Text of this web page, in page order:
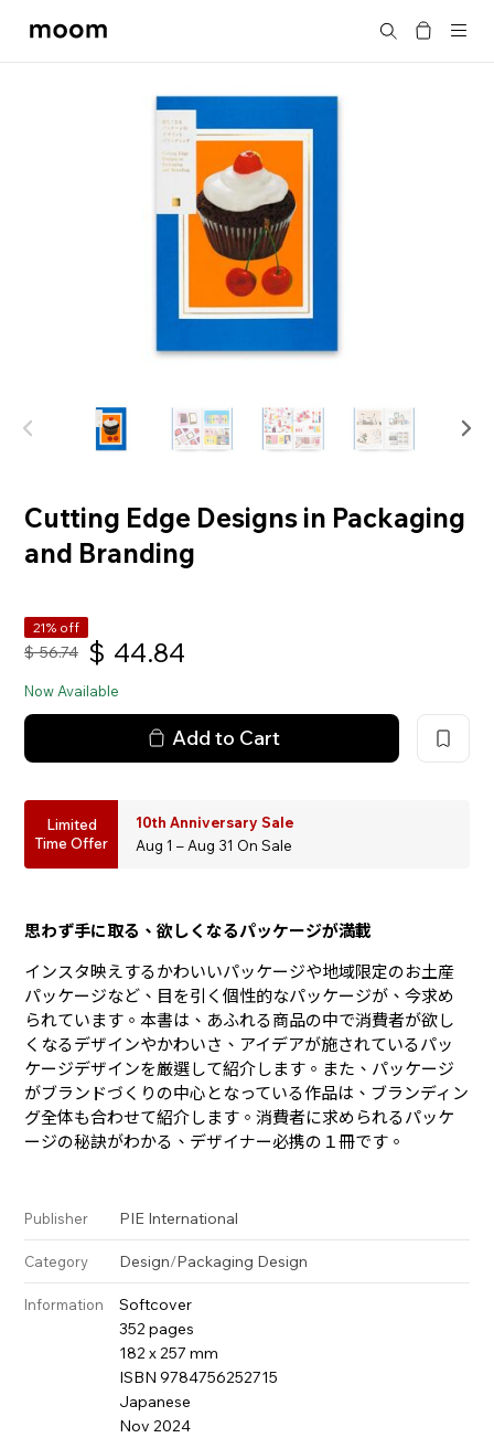
moom
Search
Cutting Edge Designs in Packaging
and Branding
21% off
$ 56.74 $ 44.84
Now Available
Add to Cart
Limited
Time Offer
10th Anniversary Sale
Aug 1 – Aug 31 On Sale
思わず手に取る、欲しくなるパッケージが満載
インスタ映えするかわいいパッケージや地域限定のお土産
パッケージなど、目を引く個性的なパッケージが、今求め
られています。本書は、あふれる商品の中で消費者が欲し
くなるデザインやかわいさ、アイデアが施されているパッ
ケージデザインを厳選して紹介します。また、パッケージ
がブランドづくりの中心となっている作品は、ブランディン
グ全体も合わせて紹介します。消費者に求められるパッケ
ージの秘訣がわかる、デザイナー必携の１冊です。
Publisher PIE International
Category Design/Packaging Design
Information
Softcover
352 pages
182 x 257 mm
ISBN 9784756252715
Japanese
Nov 2024